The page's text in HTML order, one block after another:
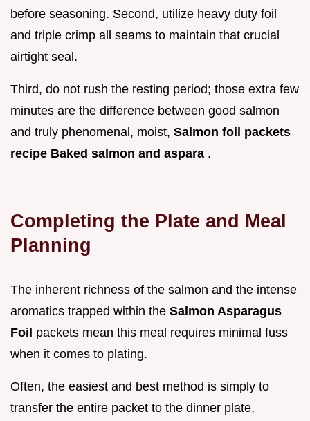
before seasoning. Second, utilize heavy duty foil
and triple crimp all seams to maintain that crucial
airtight seal.
Third, do not rush the resting period; those extra few
minutes are the difference between good salmon
and truly phenomenal, moist, Salmon foil packets
recipe Baked salmon and aspara .
Completing the Plate and Meal
Planning
The inherent richness of the salmon and the intense
aromatics trapped within the Salmon Asparagus
Foil packets mean this meal requires minimal fuss
when it comes to plating.
Often, the easiest and best method is simply to
transfer the entire packet to the dinner plate,